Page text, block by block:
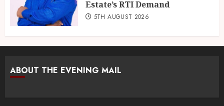
Estate’s RTI Demand
5TH AUGUST 2026
ABOUT THE EVENING MAIL